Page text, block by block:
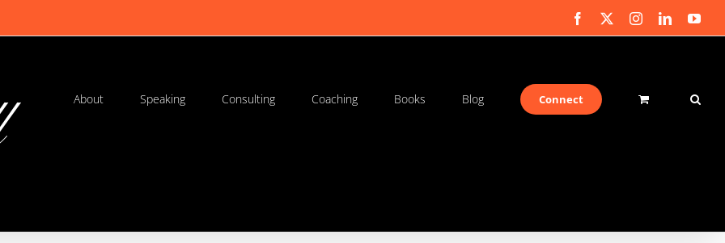
Facebook InstagramLinkedIn
About Speaking Consulting Coaching Books Blog Connect